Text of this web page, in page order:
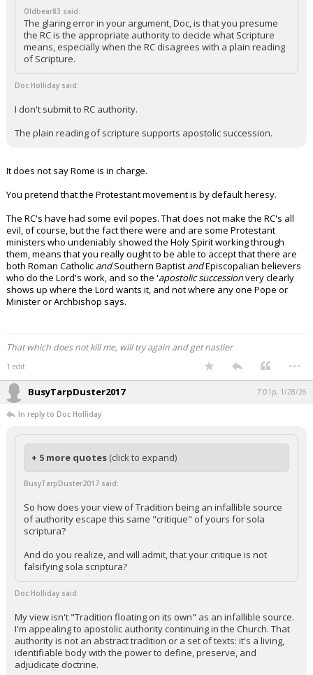
Oldbear83 said:
The glaring error in your argument, Doc, is that you presume
the RC is the appropriate authority to decide what Scripture
means, especially when the RC disagrees with a plain reading
of Scripture.
Doc Holliday said:
I don't submit to RC authority.
The plain reading of scripture supports apostolic succession.
It does not say Rome is in charge.
You pretend that the Protestant movement is by default heresy.
The RC's have had some evil popes. That does not make the RC's all
evil, of course, but the fact there were and are some Protestant
ministers who undeniably showed the Holy Spirit working through
them, means that you really ought to be able to accept that there are
both Roman Catholic andSouthern Baptist andEpiscopalian believers
who do the Lord's work, and so the 'apostolic successionvery clearly
shows up where the Lord wants it, and not where any one Pope or
Minister or Archbishop says.
That which does not kill me, will try again and get nastier
1 edit ...
BusyTarpDuster2017 7:01p, 1/28/26
In reply to Doc Holliday
+ 5 more quotes (click to expand)
BusyTarpDuster2017 said:
So how does your view of Tradition being an infallible source
of authority escape this same "critique" of yours for sola
scriptura?
And do you realize, and will admit, that your critique is not
falsifying sola scriptura?
Doc Holliday said:
My view isn't "Tradition floating on its own" as an infallible source.
I'm appealing to apostolic authority continuing in the Church. That
authority is not an abstract tradition or a set of texts: it's a living,
identifiable body with the power to define, preserve, and
adjudicate doctrine.